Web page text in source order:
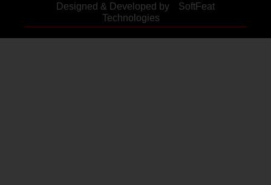
Designed & Developed by
SoftFeat
Technologies